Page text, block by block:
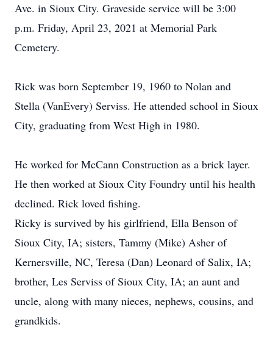
Ave. in Sioux City. Graveside service will be 3:00
p.m. Friday, April 23, 2021 at Memorial Park
Cemetery.
Rick was born September 19, 1960 to Nolan and
Stella (VanEvery) Serviss. He attended school in Sioux
City, graduating from West High in 1980.
He worked for McCann Construction as a brick layer.
He then worked at Sioux City Foundry until his health
declined. Rick loved fishing.
Ricky is survived by his girlfriend, Ella Benson of
Sioux City, IA; sisters, Tammy (Mike) Asher of
Kernersville, NC, Teresa (Dan) Leonard of Salix, IA;
brother, Les Serviss of Sioux City, IA; an aunt and
uncle, along with many nieces, nephews, cousins, and
grandkids.